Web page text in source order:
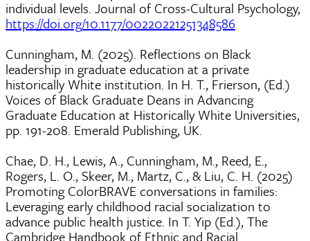
individual levels. Journal of Cross-Cultural Psychology,
https://doi.org/10.1177/00220221251348586
Cunningham, M. (2025). Reflections on Black
leadership in graduate education at a private
historically White institution. In H. T., Frierson, (Ed.)
Voices of Black Graduate Deans in Advancing
Graduate Education at Historically White Universities,
pp. 191-208. Emerald Publishing, UK.
Chae, D. H., Lewis, A., Cunningham, M., Reed, E.,
Rogers, L. O., Skeer, M., Martz, C., & Liu, C. H. (2025)
Promoting ColorBRAVE conversations in families:
Leveraging early childhood racial socialization to
advance public health justice. In T. Yip (Ed.), The
Cambridge Handbook of Ethnic and Racial